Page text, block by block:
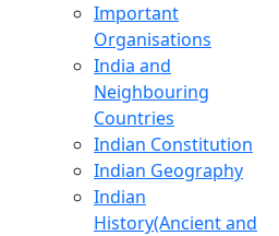
Important
Organisations
India and
Neighbouring
Countries
Indian Constitution
Indian Geography
Indian
History(Ancient and